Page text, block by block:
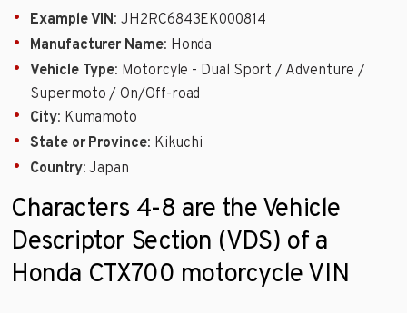
Example VIN: JH2RC6843EK000814
Manufacturer Name: Honda
Vehicle Type: Motorcyle - Dual Sport / Adventure /
Supermoto / On/Off-road
City: Kumamoto
State or Province: Kikuchi
Country: Japan
Characters 4-8 are the Vehicle
Descriptor Section (VDS) of a
Honda CTX700 motorcycle VIN